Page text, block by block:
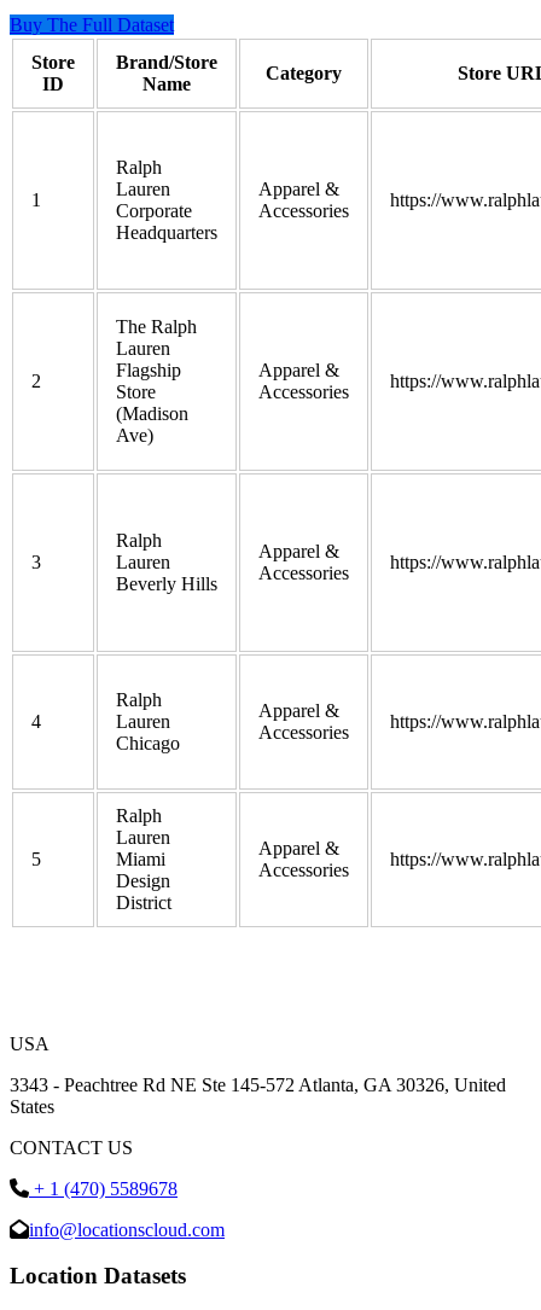
Buy The Full Dataset
Store
ID
Brand/Store
Name
Category Store
1
Ralph
Lauren
Corporate
Headquarters
Apparel &
Accessories
https://
2
The Ralph
Lauren
Flagship
Store
(Madison
Ave)
Apparel &
Accessories
https://
3
Ralph
Lauren
Beverly Hills
Apparel &
Accessories
https://
4
Ralph
Lauren
Chicago
Apparel &
Accessories
https://
5
Ralph
Lauren
Miami
Design
District
Apparel &
Accessories
https://
USA
3343 - Peachtree Rd NE Ste 145-572 Atlanta, GA 30326, United
States
CONTACT US
+ 1 (470) 5589678
info@locationscloud.com
Location Datasets